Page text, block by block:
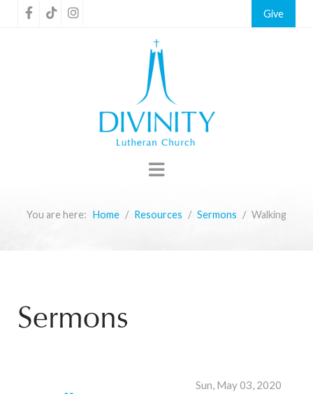
Give
You are here: Home Resources Sermons Walking
Sermons
Sun, May 03, 2020